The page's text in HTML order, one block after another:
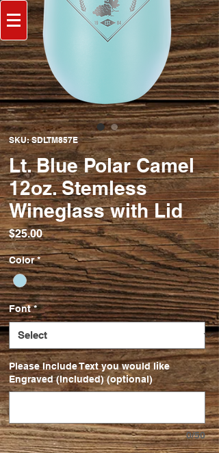
SKU: SDLTM857E
Lt. Blue Polar Camel
12oz. Stemless
Wineglass with Lid
$25.00Price
Color *
Font *
Please Include Text you would like
Engraved (Included) (optional)
0/50